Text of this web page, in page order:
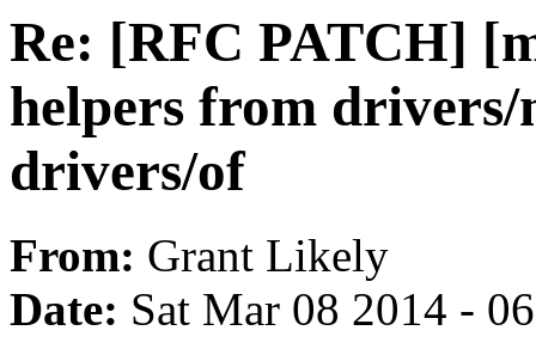
Re: [RFC PATCH]
helpers from
drivers/of
From: Grant Likely
Date: Sat Mar 08 2014 -